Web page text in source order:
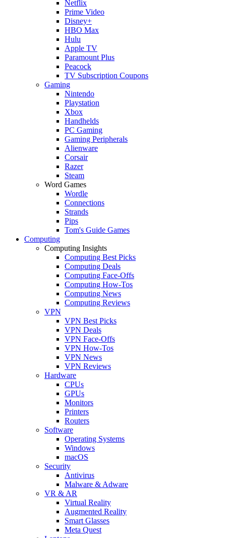
Netflix
Prime Video
Disney+
HBO Max
Hulu
Apple TV
Paramount Plus
Peacock
TV Subscription Coupons
Gaming
Nintendo
Playstation
Xbox
Handhelds
PC Gaming
Gaming Peripherals
Alienware
Corsair
Razer
Steam
Word Games
Wordle
Connections
Strands
Pips
Tom's Guide Games
Computing
Computing Insights
Computing Best Picks
Computing Deals
Computing Face-Offs
Computing How-Tos
Computing News
Computing Reviews
VPN
VPN Best Picks
VPN Deals
VPN Face-Offs
VPN How-Tos
VPN News
VPN Reviews
Hardware
CPUs
GPUs
Monitors
Printers
Routers
Software
Operating Systems
Windows
macOS
Security
Antivirus
Malware & Adware
VR & AR
Virtual Reality
Augmented Reality
Smart Glasses
Meta Quest